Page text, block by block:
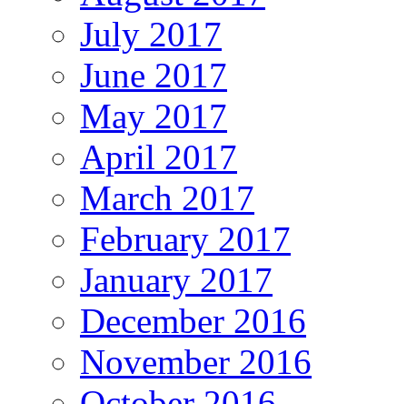
July 2017
June 2017
May 2017
April 2017
March 2017
February 2017
January 2017
December 2016
November 2016